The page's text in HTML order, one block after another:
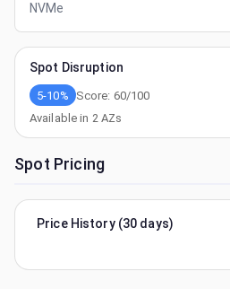
NVMe
Spot Disruption
5-10% Score: 60/100
Available in 2AZs
Spot Pricing
Price History (30 days)